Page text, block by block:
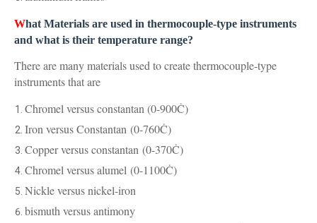
What Materials are used in thermocouple-type instruments
and what is their temperature range?
There are many materials used to create thermocouple-type
instruments that are
Chromel versus constantan (0-900Ċ)
Iron versus Constantan (0-760Ċ)
Copper versus constantan (0-370Ċ)
Chromel versus alumel (0-1100Ċ)
Nickle versus nickel-iron
bismuth versus antimony